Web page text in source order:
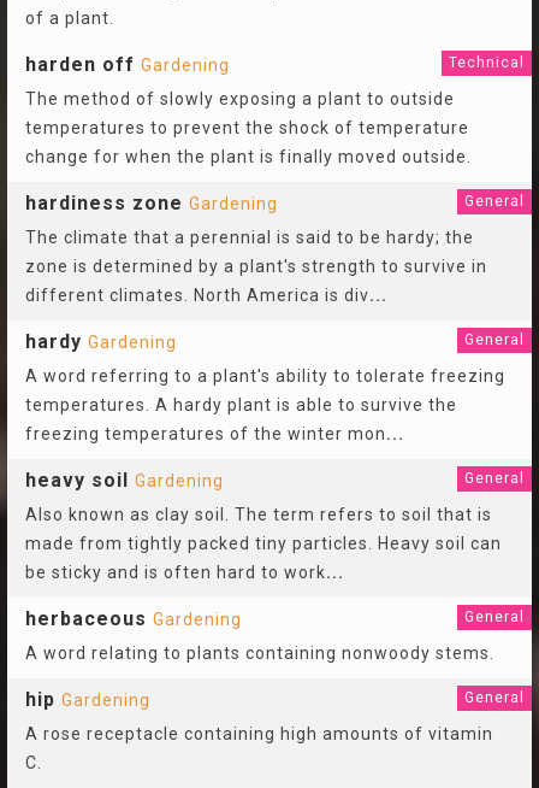
of a plant.
harden off Gardening Technical
The method of slowly exposing a plant to outside
temperatures to prevent the shock of temperature
change for when the plant is finally moved outside.
hardiness zone Gardening General
The climate that a perennial is said to be hardy; the
zone is determined by a plant's strength to survive in
different climates. North America is div...
hardy Gardening General
A word referring to a plant's ability to tolerate freezing
temperatures. A hardy plant is able to survive the
freezing temperatures of the winter mon...
heavy soil Gardening General
Also known as clay soil. The term refers to soil that is
made from tightly packed tiny particles. Heavy soil can
be sticky and is often hard to work...
herbaceous Gardening General
A word relating to plants containing nonwoody stems.
hip Gardening General
A rose receptacle containing high amounts of vitamin
C.